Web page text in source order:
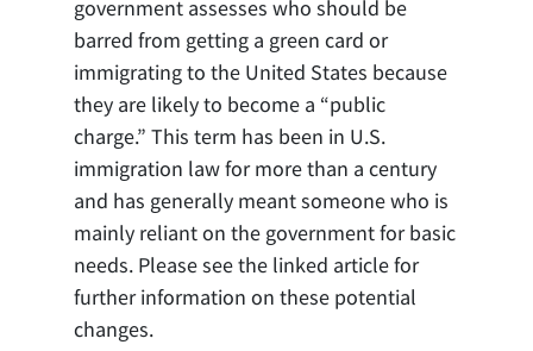
government assesses who should be
barred from getting a green card or
immigrating to the United States because
they are likely to become a “public
charge.” This term has been in U.S.
immigration law for more than a century
and has generally meant someone who is
mainly reliant on the government for basic
needs. Please see the linked article for
further information on these potential
changes.